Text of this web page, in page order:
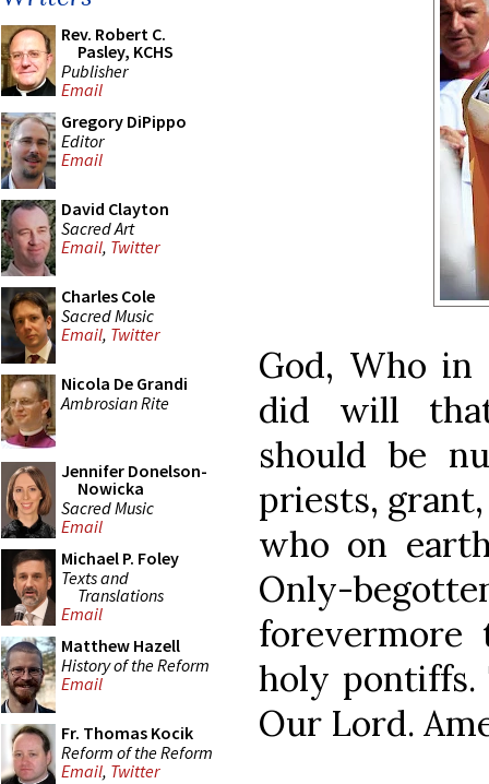
Rev. Robert C.
Pasley, KCHS
Publisher
Email
Gregory DiPippo
Editor
Email
David Clayton
Sacred Art
Email, Twitter
Charles Cole
Sacred Music
Email, Twitter
Nicola De Grandi
Ambrosian Rite
Jennifer Donelson-
Nowicka
Sacred Music
Email
Michael P. Foley
Texts and
Translations
Email
Matthew Hazell
History of the Reform
Email
Fr. Thomas Kocik
Reform of the Reform
Email, Twitter
God, Who in
did will
should be
priests,
who on
Only-
holy pontiffs.
Our Lord.